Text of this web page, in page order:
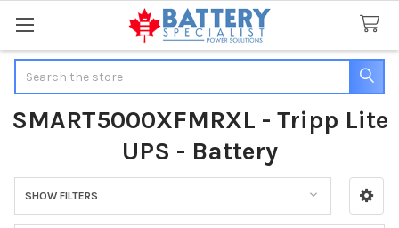
SMART5000XFMRXL - Tripp Lite
UPS - Battery
Sidebar
SHOW FILTERS